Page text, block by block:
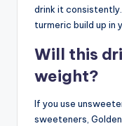
drink it
turmeric build up in
Will this
weight?
If you use
sweeteners,